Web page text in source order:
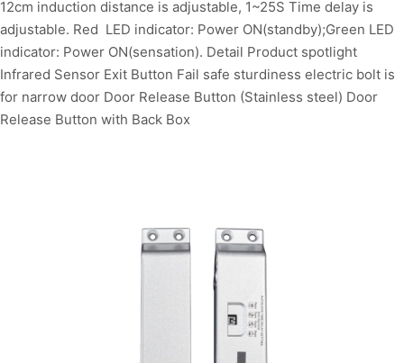
12cm induction distance is adjustable, 1~25S Time delay is
adjustable. Red LED indicator: Power ON(standby);Green LED
indicator: Power ON(sensation). Detail Product spotlight
Infrared Sensor Exit Button Fail safe sturdiness electric bolt is
for narrow door Door Release Button (Stainless steel) Door
Release Button with Back Box